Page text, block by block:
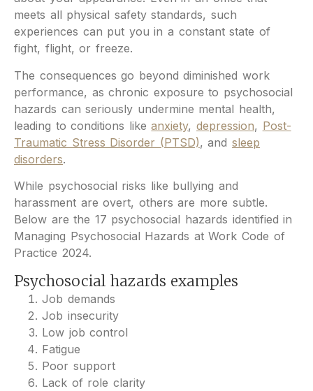
meets all physical safety standards, such
experiences can put you in a constant state of
fight, flight, or freeze.
The consequences go beyond diminished work
performance, as chronic exposure to psychosocial
hazards can seriously undermine mental health,
leading to conditions likeanxiety,depression, Post-
Traumatic Stress Disorder (PTSD), andsleep
disorders.
While psychosocial risks like bullying and
harassment are overt, others are more subtle.
Below are the 17 psychosocial hazards identified in
Managing Psychosocial Hazards at Work Code of
Practice 2024.
Psychosocial hazards examples
Job demands
Job insecurity
Low job control
Fatigue
Poor support
Lack of role clarity